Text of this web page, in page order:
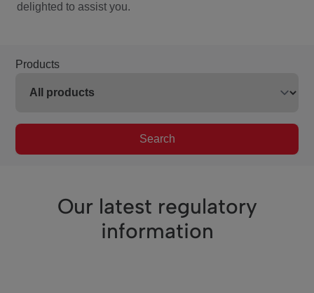
delighted to assist you.
Products
Search
Our latest regulatory
information